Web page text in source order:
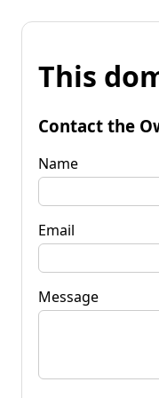
This
Contact the
Name
Email
Message